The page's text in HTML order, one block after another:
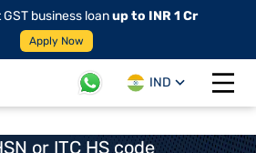
business loanup to INR 1 Cr
Apply Now
IND
Open
or ITC HS code